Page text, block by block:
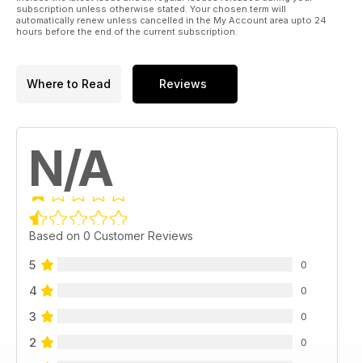
subscription unless otherwise stated. Your chosen term will
automatically renew unless cancelled in the My Account area upto 24
hours before the end of the current subscription.
Where to Read Reviews
N/A
Based on 0 Customer Reviews
5 0
4 0
3 0
2 0